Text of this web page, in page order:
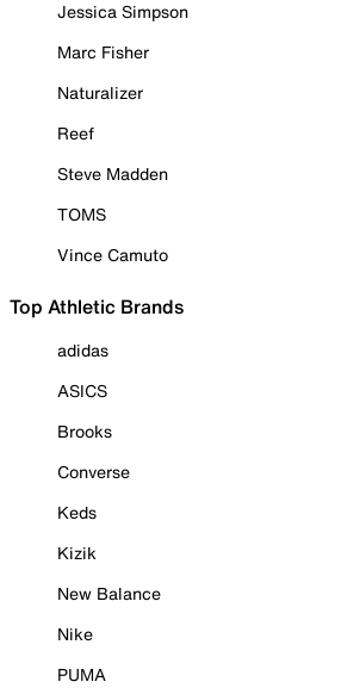
Jessica Simpson
Marc Fisher
Naturalizer
Reef
Steve Madden
TOMS
Vince Camuto
Top Athletic Brands
adidas
ASICS
Brooks
Converse
Keds
Kizik
New Balance
Nike
PUMA